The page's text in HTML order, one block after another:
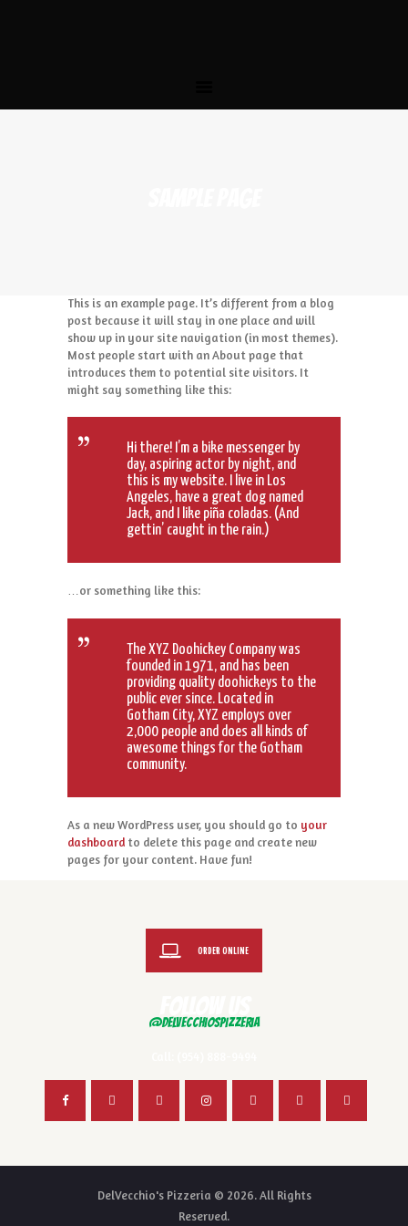
This is an example page. It’s different from a blog
post because it will stay in one place and will
show up in your site navigation (in most themes).
Most people start with an About page that
introduces them to potential site visitors. It
might say something like this:
Hi there! I’m a bike messenger by
day, aspiring actor by night, and
this is my website. I live in Los
Angeles, have a great dog named
Jack, and I like piña coladas. (And
gettin’ caught in the rain.)
…or something like this:
The XYZ Doohickey Company was
founded in 1971, and has been
providing quality doohickeys to the
public ever since. Located in
Gotham City, XYZ employs over
2,000 people and does all kinds of
awesome things for the Gotham
community.
As a new WordPress user, you should go to your
dashboard to delete this page and create new
pages for your content. Have fun!
ORDER ONLINE
@delvecchiospizzeria
DelVecchio's Pizzeria © 2026. All Rights
Reserved.